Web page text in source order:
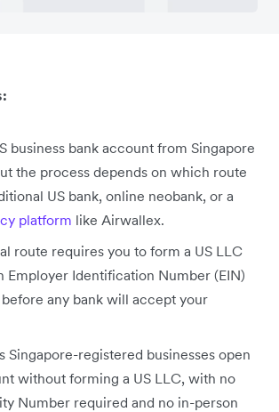
business bank account from Singapore
the process depends on which route
US bank, online neobank, or a
platform like Airwallex.
route requires you to form a US LLC
Employer Identification Number (EIN)
any bank will accept your
Singapore-registered businesses open
without forming a US LLC, with no
Number required and no in-person